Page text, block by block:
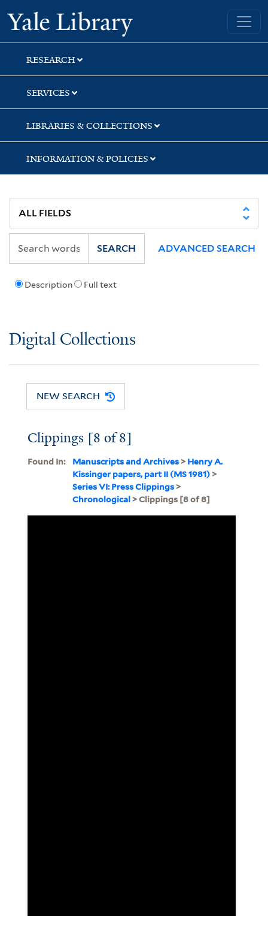
Skip
to
search
Skip
to
main
content
Yale University Library
RESEARCH
SERVICES
LIBRARIES & COLLECTIONS
INFORMATION & POLICIES
Description Full text
SEARCH ADVANCED SEARCH
Digital Collections
NEW SEARCH
Clippings [8 of 8]
Found In: Manuscripts and Archives>Henry A.
Kissinger papers, part II (MS 1981)>
Series VI: Press Clippings>
Chronological> Clippings [8 of 8]